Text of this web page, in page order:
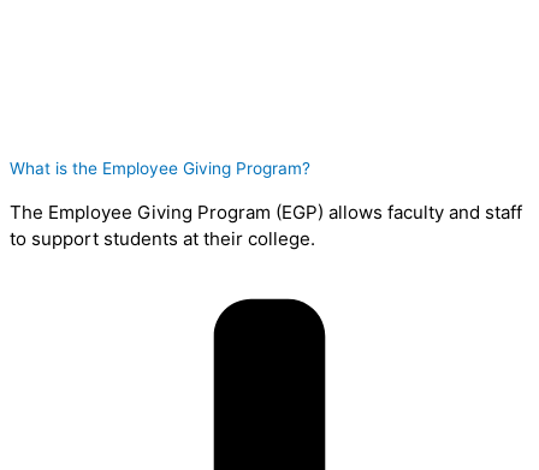
What is the Employee Giving Program?
The Employee Giving Program (EGP) allows faculty and staff
to support students at their college.